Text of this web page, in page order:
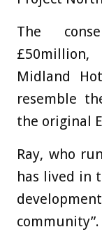
The
Midland
resemble
the original
Ray, who
has lived in
community”.